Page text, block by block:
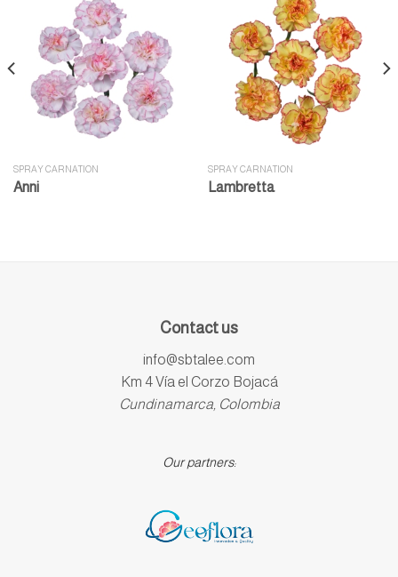
SPRAY CARNATION
Anni
SPRAY CARNATION
Lambretta
Contact us
info@sbtalee.com
Km 4 Vía el Corzo Bojacá
Cundinamarca, Colombia
Our partners: